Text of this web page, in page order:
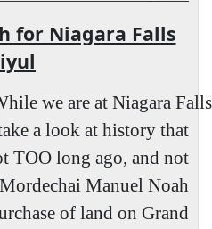
for Niagara Falls
we are at Niagara
a look at history that
TOO long ago, and not
Manuel Noah
of land on Grand